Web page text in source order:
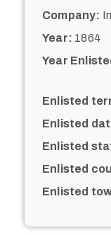
Company:
Year: 1864
Year
Enlisted
Enlisted
Enlisted
Enlisted
Enlisted